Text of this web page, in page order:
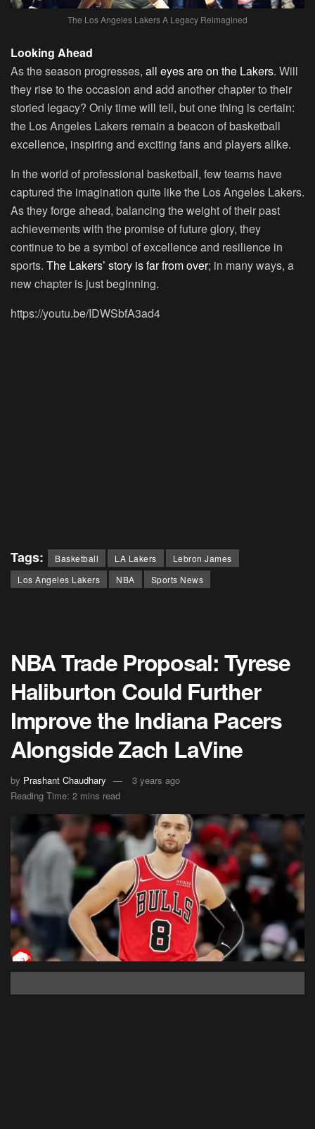
The Los Angeles Lakers A Legacy Reimagined
Looking Ahead
As the season progresses, all eyes are on the Lakers. Will
they rise to the occasion and add another chapter to their
storied legacy? Only time will tell, but one thing is certain:
the Los Angeles Lakers remain a beacon of basketball
excellence, inspiring and exciting fans and players alike.
In the world of professional basketball, few teams have
captured the imagination quite like the Los Angeles Lakers.
As they forge ahead, balancing the weight of their past
achievements with the promise of future glory, they
continue to be a symbol of excellence and resilience in
sports. The Lakers’ story is far from over; in many ways, a
new chapter is just beginning.
https://youtu.be/IDWSbfA3ad4
Tags: Basketball LA Lakers
Lebron James
Los Angeles Lakers
NBA Sports News
NBA Trade Proposal: Tyrese
Haliburton Could Further
Improve the Indiana Pacers
Alongside Zach LaVine
by Prashant Chaudhary
3 years ago
Reading Time: 2 mins read